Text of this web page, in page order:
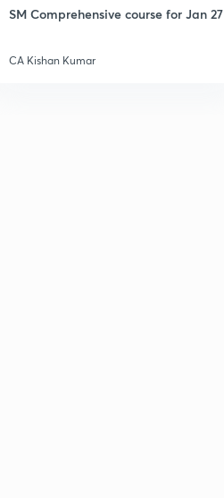
SM Comprehensive course for Jan 27
CA Kishan Kumar